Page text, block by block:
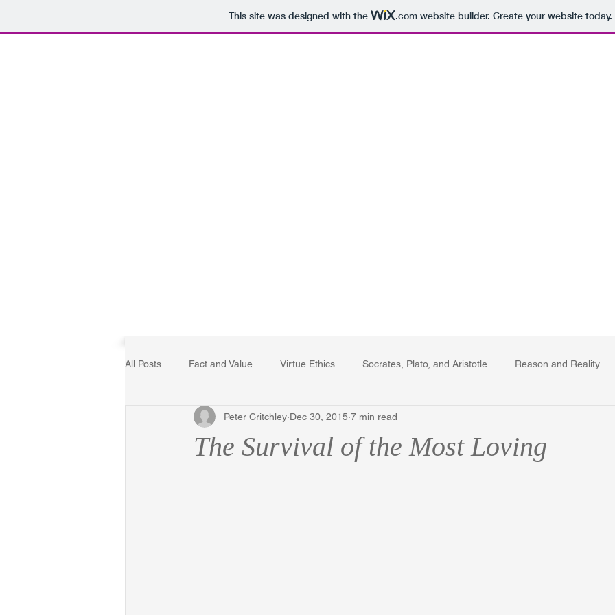
This site was designed with the .comwebsite builder. Create your website today.
All Posts Fact and Value Virtue Ethics Socrates, Plato, and Aristotle Reason and Reality
Poetry, Art, and Literature Gerrard Winstanley The Republic in
The Survival of the Most Loving
Peter Critchley Dec 30, 2015 7 min read